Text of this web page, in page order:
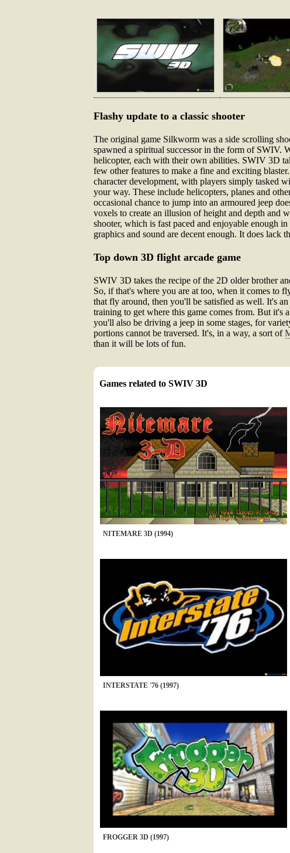
Flashy update to a classic shooter
The original game Silkworm was a side scrolling
spawned a spiritual successor in the form of SWIV.
helicopter, each with their own abilities. SWIV 3D
few other features to make a fine and exciting
character development, with players simply tasked
your way. These include helicopters, planes and
occasional chance to jump into an armoured jeep
voxels to create an illusion of height and depth and
shooter, which is fast paced and enjoyable enough
graphics and sound are decent enough. It does lack
Top down 3D flight arcade game
SWIV 3D takes the recipe of the 2D older brother
So, if that's where you are at too, when it comes to
that fly around, then you'll be satisfied as well. It's
training to get where this game comes from. But it's
you'll also be driving a jeep in some stages, for
portions cannot be traversed. It's, in a way, a sort of
than it will be lots of fun.
Games related to SWIV 3D
NITEMARE 3D (1994)
INTERSTATE '76 (1997)
FROGGER 3D (1997)